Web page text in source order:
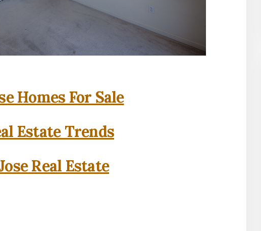
Homes For Sale
Estate Trends
Real Estate